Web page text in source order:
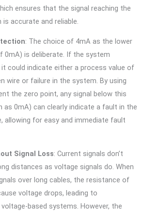
ensures that the signal reaching the
accurate and reliable.
: The choice of 4mA as the lower
0mA) is deliberate. If the system
could indicate either a process value of
wire or failure in the system. By using
the zero point, any signal below this
as 0mA) can clearly indicate a fault in the
allowing for easy and immediate fault
Signal Loss: Current signals don’t
distances as voltage signals do. When
over long cables, the resistance of
voltage drops, leading to
based systems. However, the